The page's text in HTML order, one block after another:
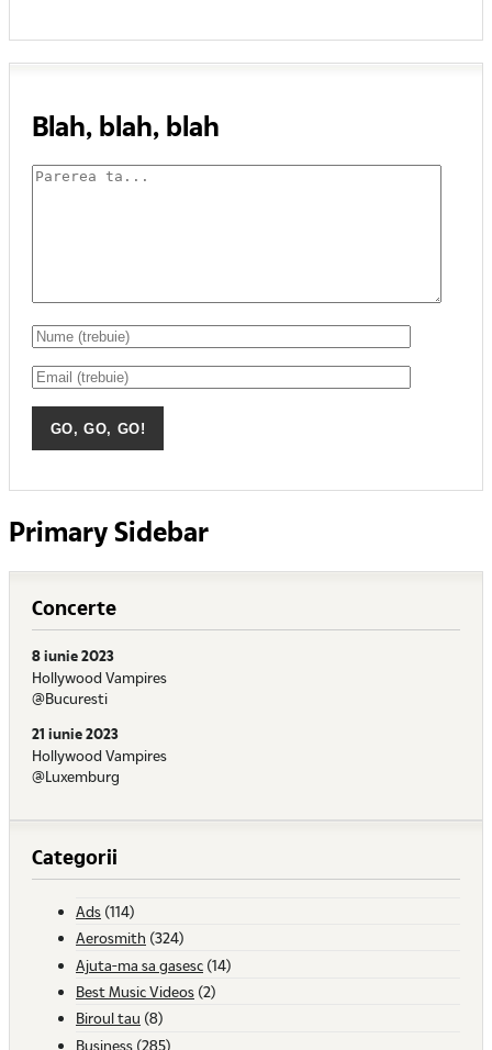
Blah, blah, blah
Primary Sidebar
Concerte
8 iunie 2023
Hollywood Vampires
@Bucuresti
21 iunie 2023
Hollywood Vampires
@Luxemburg
Categorii
Ads (114)
Aerosmith (324)
Ajuta-ma sa gasesc (14)
Best Music Videos (2)
Biroul tau (8)
Business (285)